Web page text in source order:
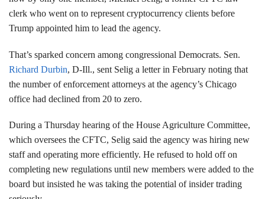
clerk who went on to represent cryptocurrency clients before
Trump appointed him to lead the agency.
That’s sparked concern among congressional Democrats. Sen.
Richard Durbin, D-Ill., sent Selig a letter in February noting that
the number of enforcement attorneys at the agency’s Chicago
office had declined from 20 to zero.
During a Thursday hearing of the House Agriculture Committee,
which oversees the CFTC, Selig said the agency was hiring new
staff and operating more efficiently. He refused to hold off on
completing new regulations until new members were added to the
board but insisted he was taking the potential of insider trading